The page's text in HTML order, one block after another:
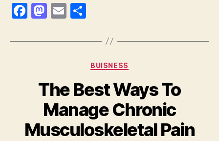
F
c
k
M
to
n
E
ai a
re
Categories
BUISNESS
The Best Ways To
Manage Chronic
Musculoskeletal Pain